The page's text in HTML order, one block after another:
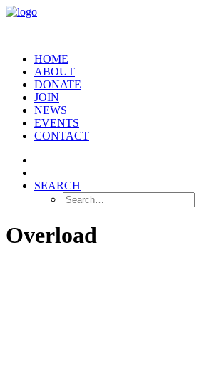
HOME
ABOUT
DONATE
JOIN
NEWS
EVENTS
CONTACT
SEARCH
Overload